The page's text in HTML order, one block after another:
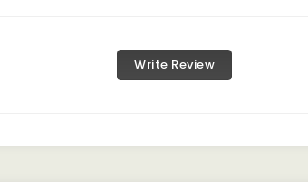
Write Review